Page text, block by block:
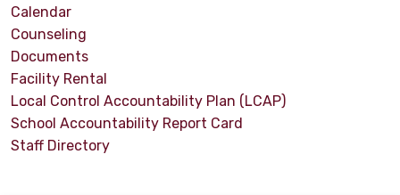
Calendar
Counseling
Documents
Facility Rental
Local Control Accountability Plan (LCAP)
School Accountability Report Card
Staff Directory